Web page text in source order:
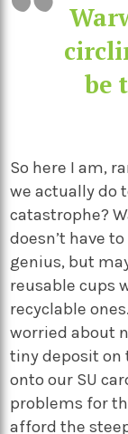
be
So here I am,
we actually do
catastrophe?
doesn’t have
genius, but
reusable cups
recyclable
worried about
tiny deposit on
onto our SU
problems for
afford the